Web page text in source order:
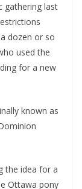
gathering last
dozen or so
used the
for a new
known as
the idea for a
Ottawa pony